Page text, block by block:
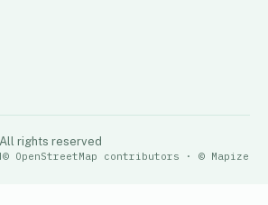
All rights reserved
© OpenStreetMap contributors · © Mapize